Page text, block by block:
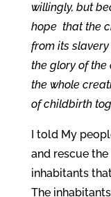
willingly, but
hope that the
from its
the glory of the
the whole
of childbirth
I told My
and rescue
inhabitants
The